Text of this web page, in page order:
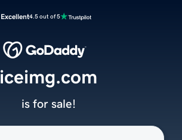
Excellent4.5 out of 5
iceimg.com
is for sale!